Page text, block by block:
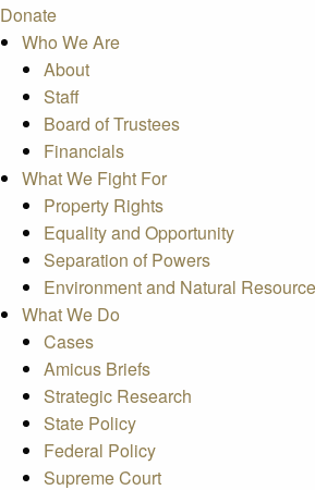
Donate
Who We Are
About
Staff
Board of Trustees
Financials
What We Fight For
Property Rights
Equality and Opportunity
Separation of Powers
Environment and Natural
What We Do
Cases
Amicus Briefs
Strategic Research
State Policy
Federal Policy
Supreme Court